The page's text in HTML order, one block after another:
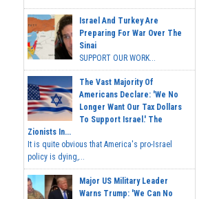
Israel And Turkey Are
Preparing For War Over The
Sinai
SUPPORT OUR WORK...
The Vast Majority Of
Americans Declare: 'We No
Longer Want Our Tax Dollars
To Support Israel.' The
Zionists In...
It is quite obvious that America's pro-Israel
policy is dying,...
Major US Military Leader
Warns Trump: 'We Can No